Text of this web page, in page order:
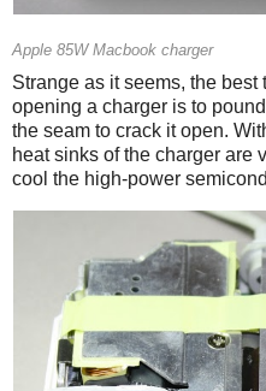
Apple 85W Macbook charger
Strange as it seems, the
opening a charger is to
the seam to crack it open.
heat sinks of the charger are
cool the high-power